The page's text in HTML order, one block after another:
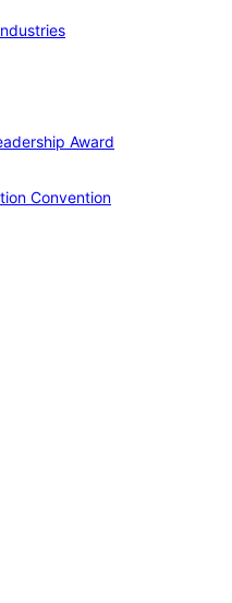
Award
Convention